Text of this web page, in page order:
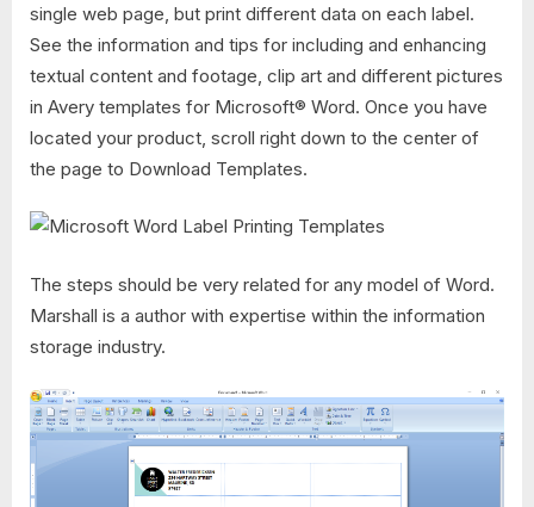
single web page, but print different data on each label.
See the information and tips for including and enhancing
textual content and footage, clip art and different pictures
in Avery templates for Microsoft® Word. Once you have
located your product, scroll right down to the center of
the page to Download Templates.
The steps should be very related for any model of Word.
Marshall is a author with expertise within the information
storage industry.